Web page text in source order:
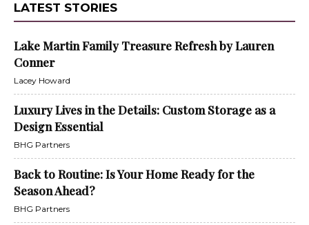
LATEST STORIES
Lake Martin Family Treasure Refresh by Lauren
Conner
Lacey Howard
Luxury Lives in the Details: Custom Storage as a
Design Essential
BHG Partners
Back to Routine: Is Your Home Ready for the
Season Ahead?
BHG Partners